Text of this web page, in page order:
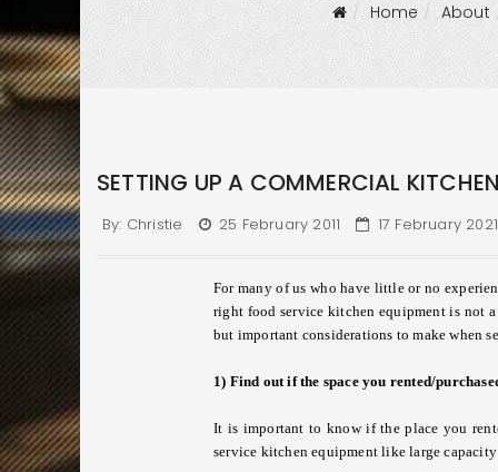
Home About
SETTING UP A COMMERCIAL
By: Christie 25 February 2011 17 February 2021
For many of us who have little or no
right food service kitchen equipment is not
but important considerations to make when
1) Find out if the space you rented/
It is important to know if the place you
service kitchen equipment like large